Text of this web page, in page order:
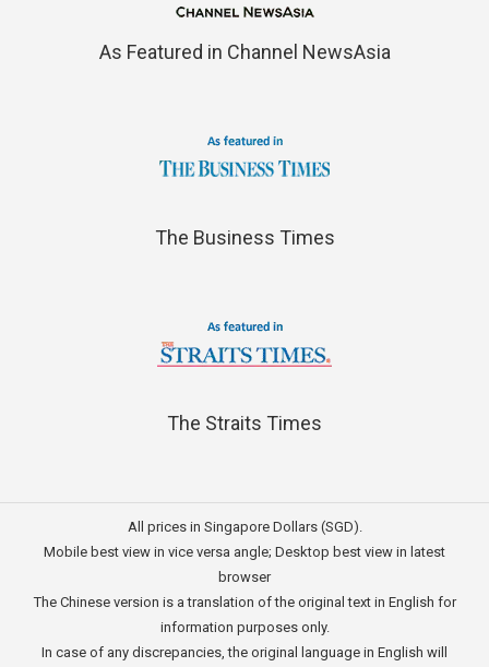
As Featured in Channel NewsAsia
The Business Times
The Straits Times
All prices in Singapore Dollars (SGD).
Mobile best view in vice versa angle; Desktop best view in latest
browser
The Chinese version is a translation of the original text in English for
information purposes only.
In case of any discrepancies, the original language in English will